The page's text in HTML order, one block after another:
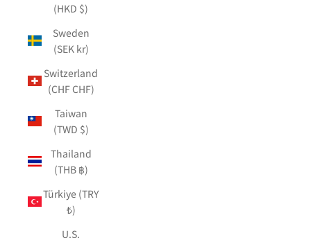
(HKD $)
Sweden
(SEK kr)
Switzerland
(CHF CHF)
Taiwan
(TWD $)
Thailand
(THB ฿)
Türkiye (TRY
₺)
U.S.